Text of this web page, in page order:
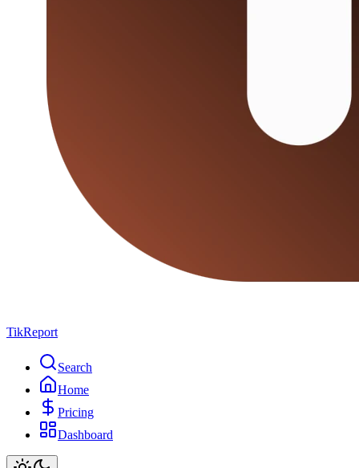
TikReport
Search
Home
Pricing
Dashboard